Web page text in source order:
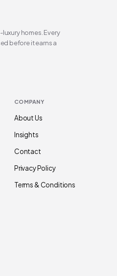
homes. Every
before it earns a
COMPANY
About Us
Insights
Contact
Privacy Policy
Terms & Conditions